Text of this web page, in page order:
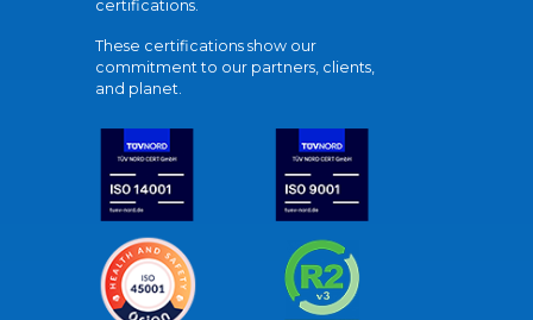
certifications.
These certifications show our
commitment to our partners, clients,
and planet.